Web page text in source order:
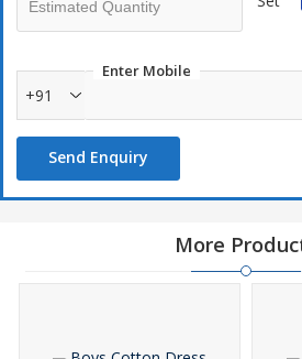
Enter Mobile
+91
Send Enquiry
More